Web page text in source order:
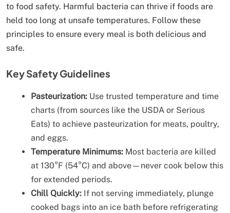
to food safety. Harmful bacteria can thrive if foods are
held too long at unsafe temperatures. Follow these
principles to ensure every meal is both delicious and
safe.
Key Safety Guidelines
Pasteurization: Use trusted temperature and time
charts (from sources like the USDA or Serious
Eats) to achieve pasteurization for meats, poultry,
and eggs.
Temperature Minimums: Most bacteria are killed
at 130°F (54°C) and above—never cook below this
for extended periods.
Chill Quickly: If not serving immediately, plunge
cooked bags into an ice bath before refrigerating